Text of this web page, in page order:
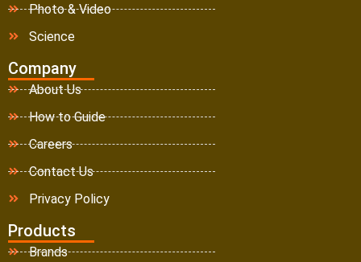
Photo & Video
Science
Company
About Us
How to Guide
Careers
Contact Us
Privacy Policy
Products
Brands